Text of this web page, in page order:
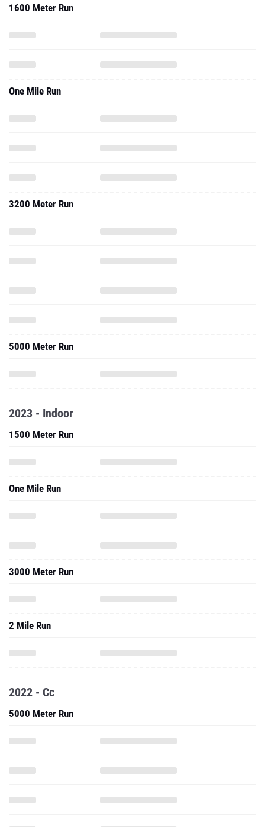
1600 Meter Run
One Mile Run
3200 Meter Run
5000 Meter Run
2023 - Indoor
1500 Meter Run
One Mile Run
3000 Meter Run
2 Mile Run
2022 - Cc
5000 Meter Run